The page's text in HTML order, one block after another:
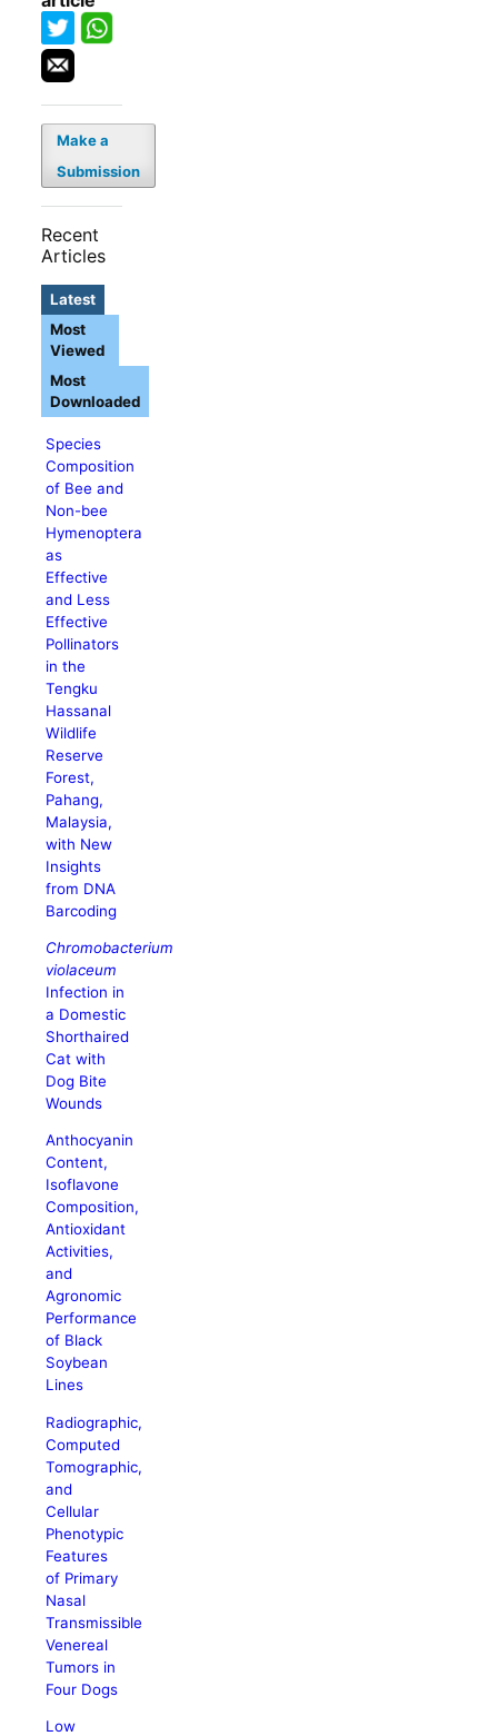
Make a
Submission
Recent
Articles
Latest
Species
Composition
of Bee and
Non-bee
Hymenoptera
as
Effective
and Less
Effective
Pollinators
in the
Tengku
Hassanal
Wildlife
Reserve
Forest,
Pahang,
Malaysia,
with New
Insights
from DNA
Barcoding
Chromobacterium
violaceum
Infection in
a Domestic
Shorthaired
Cat with
Dog Bite
Wounds
Anthocyanin
Content,
Isoflavone
Composition,
Antioxidant
Activities,
and
Agronomic
Performance
of Black
Soybean
Lines
Radiographic,
Computed
Tomographic,
and
Cellular
Phenotypic
Features
of Primary
Nasal
Transmissible
Venereal
Tumors in
Four Dogs
Low
Most
Viewed
Most
Downloaded